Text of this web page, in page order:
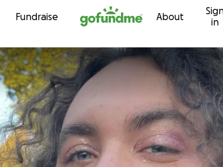
Skip to content
Fundraise About
in